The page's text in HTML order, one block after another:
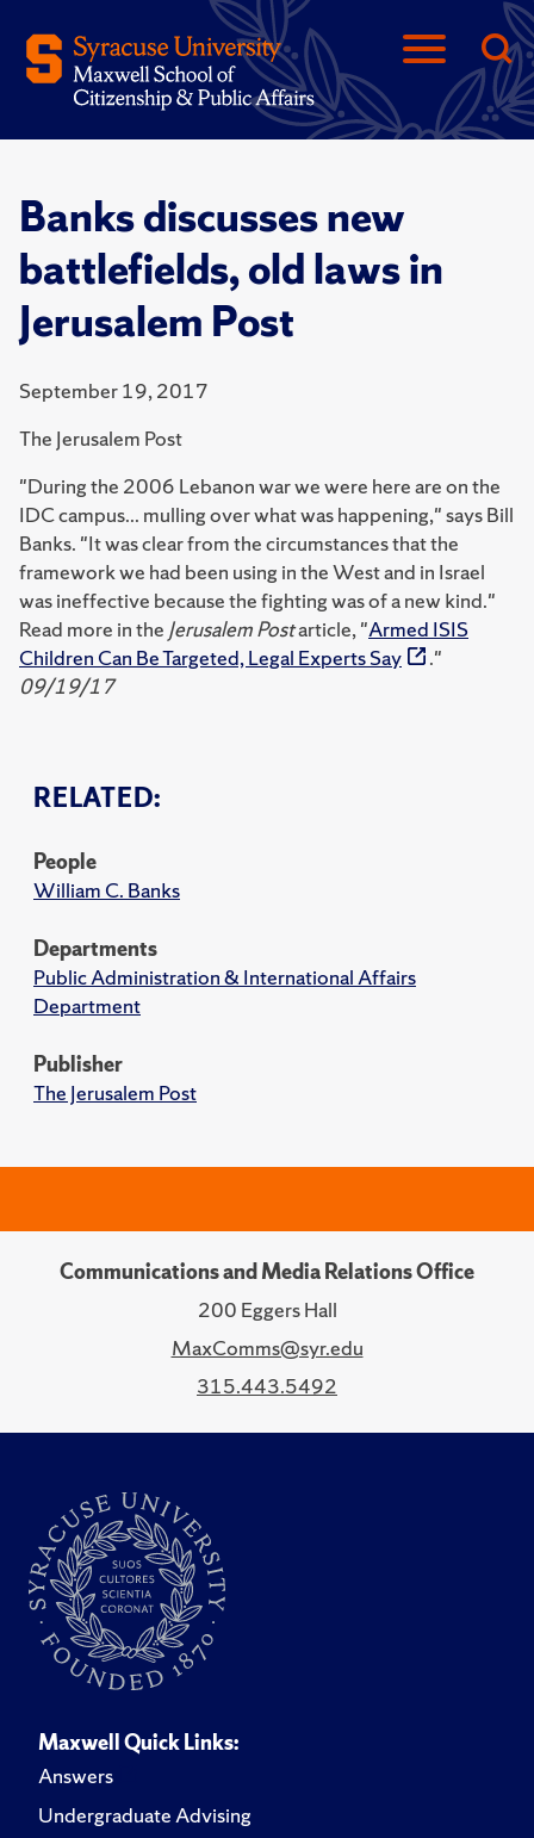
Banks discusses new
battlefields, old laws in
Jerusalem Post
September 19, 2017
The Jerusalem Post
RELATED:
People
William C. Banks
Departments
Public Administration & International Affairs
Department
Publisher
The Jerusalem Post
"During the 2006 Lebanon war we were here are on the
IDC campus... mulling over what was happening," says Bill
Banks. "It was clear from the circumstances that the
framework we had been using in the West and in Israel
was ineffective because the fighting was of a new kind."
Read more in the Jerusalem Postarticle, "Armed ISIS
Children Can Be Targeted, Legal Experts Say
."
09/19/17
Communications and Media Relations Office
200 Eggers Hall
MaxComms@syr.edu
315.443.5492
Maxwell Quick Links:
Answers
Undergraduate Advising